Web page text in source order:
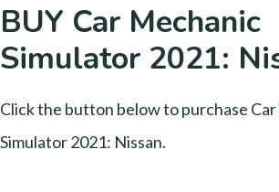
BUY Car Mechanic
Simulator 2021:
Click the button below to purchase
Simulator 2021: Nissan.